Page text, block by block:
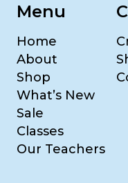
Menu
Home
About
Shop
What’s New
Sale
Classes
Our Teachers